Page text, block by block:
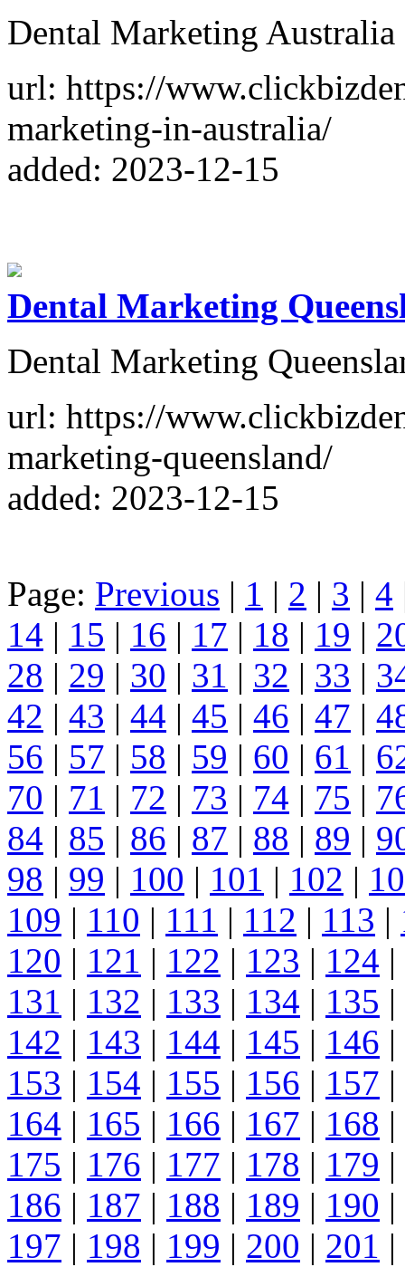
Dental Marketing Australia
url: https://
marketing-in-australia/
added: 2023-12-15
Dental Marketing
Dental Marketing
url: https://
marketing-queensland/
added: 2023-12-15
Page: Previous | 1 | 2 | 3 | 4
14 | 15 | 16 | 17 | 18 | 19 |
28 | 29 | 30 | 31 | 32 | 33 |
42 | 43 | 44 | 45 | 46 | 47 |
56 | 57 | 58 | 59 | 60 | 61 |
70 | 71 | 72 | 73 | 74 | 75 |
84 | 85 | 86 | 87 | 88 | 89 |
98 | 99 | 100 | 101 | 102 |
109 | 110 | 111 | 112 | 113 |
120 | 121 | 122 | 123 | 124 |
131 | 132 | 133 | 134 | 135 |
142 | 143 | 144 | 145 | 146 |
153 | 154 | 155 | 156 | 157 |
164 | 165 | 166 | 167 | 168 |
175 | 176 | 177 | 178 | 179 |
186 | 187 | 188 | 189 | 190 |
197 | 198 | 199 | 200 | 201 |